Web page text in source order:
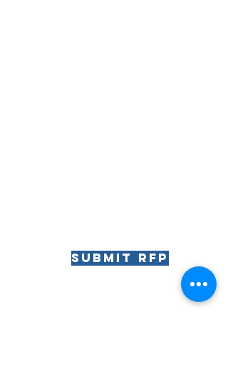
Submit RFP